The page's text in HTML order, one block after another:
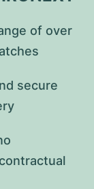
of over
secure